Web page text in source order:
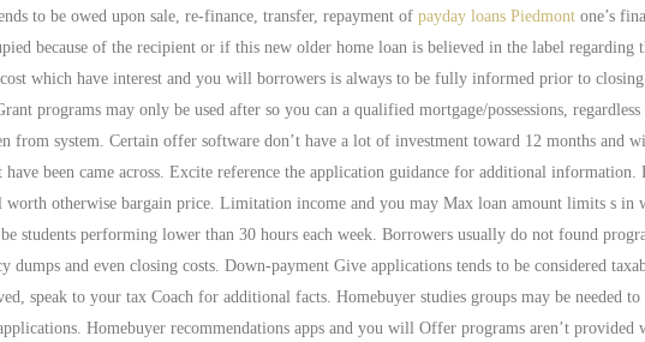
to be owed upon sale, re-finance, transfer, repayment of payday loans Piedmont one’s
because of the recipient or if this new older home loan is believed in the label regarding
which have interest and you will borrowers is always to be fully informed prior to
programs may only be used after so you can a qualified mortgage/possessions,
from system. Certain offer software don’t have a lot of investment toward 12 months and
been came across. Excite reference the application guidance for additional information.
worth otherwise bargain price. Limitation income and you may Max loan amount limits s in
students performing lower than 30 hours each week. Borrowers usually do not found
dumps and even closing costs. Down-payment Give applications tends to be considered
speak to your tax Coach for additional facts. Homebuyer studies groups may be needed
Homebuyer recommendations apps and you will Offer programs aren’t provided